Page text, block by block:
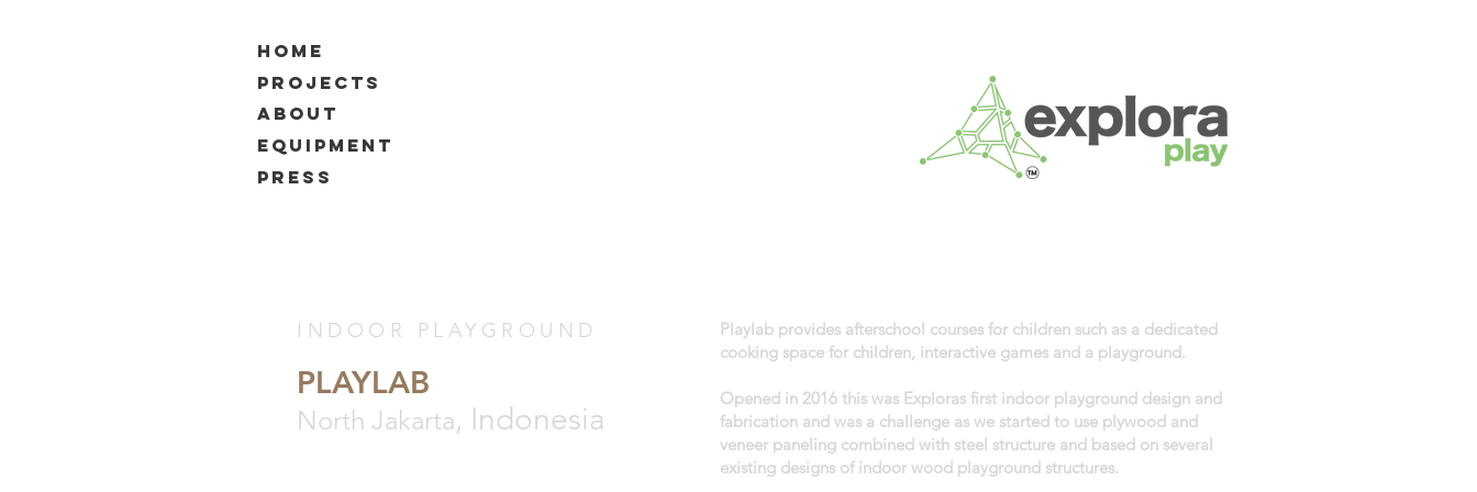
HOME
PROJECTS
ABOUT
EQUIPMENT
PRESS
INDOOR PLAYGROUND
PLAYLAB
North Jakarta, Indonesia
Playlab provides afterschool courses for children such as a dedicated
cooking space for children, interactive games and a playground.
Opened in 2016 this was Exploras first indoor playground design and
fabrication and was a challenge as we started to use plywood and
veneer paneling combined with steel structure and based on several
existing designs of indoor wood playground structures.